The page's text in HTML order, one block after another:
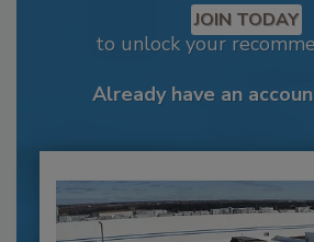
JOIN TODAY
to unlock your
Already have an